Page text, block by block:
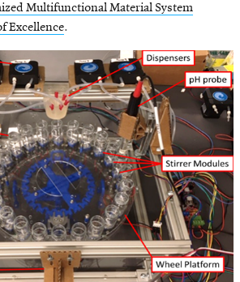
Multifunctional Material System
Excellence.